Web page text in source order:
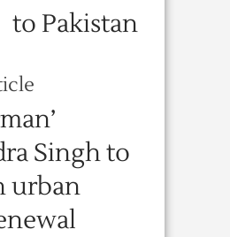
to Pakistan
Singh to
urban